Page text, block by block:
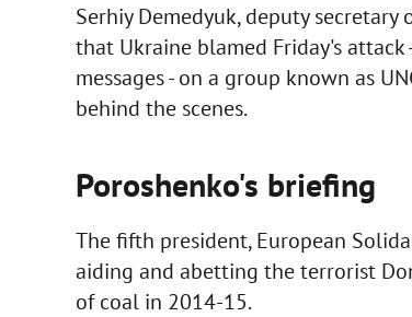
Serhiy Demedyuk, deputy
that Ukraine blamed Friday's
messages - on a group known as
behind the scenes.
Poroshenko's briefing
The fifth president, European
aiding and abetting the terrorist
of coal in 2014-15.